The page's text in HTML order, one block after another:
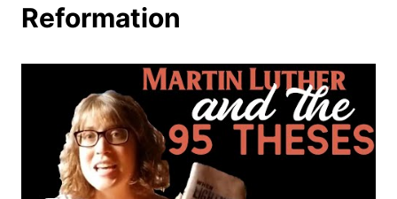
Reformation